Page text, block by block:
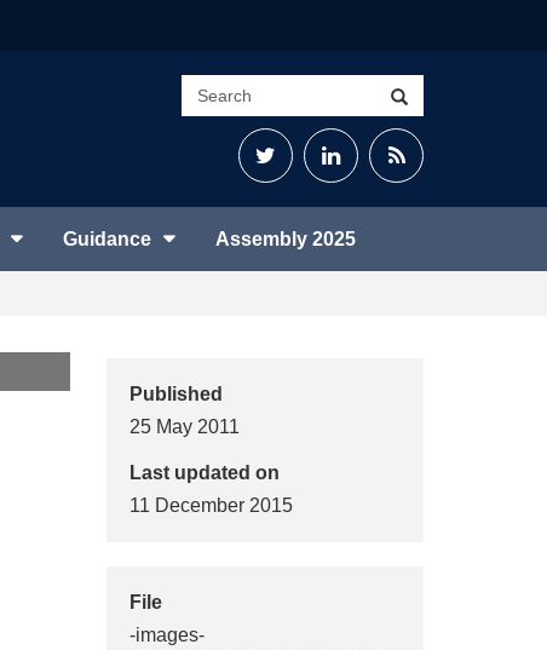
Search
site
TwitterLinkedInRSS
Guidance Assembly 2025
Published
25 May 2011
Last updated on
11 December 2015
File
-images-